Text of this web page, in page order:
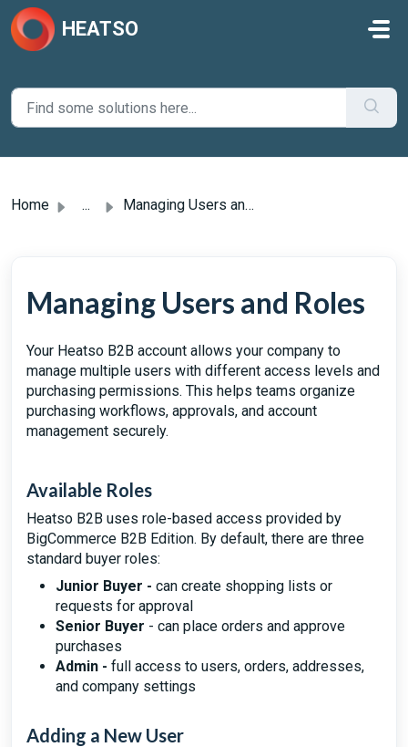
Skip to main content
HEATSO
Home ... Managing Users and Roles
Managing Users and Roles
Your Heatso B2B account allows your company to
manage multiple users with different access levels and
purchasing permissions. This helps teams organize
purchasing workflows, approvals, and account
management securely.
Available Roles
Heatso B2B uses role-based access provided by
BigCommerce B2B Edition. By default, there are three
standard buyer roles:
Junior Buyer - can create shopping lists or
requests for approval
Senior Buyer - can place orders and approve
purchases
Admin - full access to users, orders, addresses,
and company settings
Adding a New User